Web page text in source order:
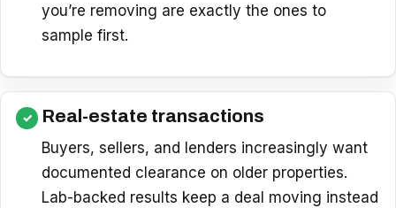
you’re removing are exactly the ones to
sample first.
Real-estate transactions
Buyers, sellers, and lenders increasingly want
documented clearance on older properties.
Lab-backed results keep a deal moving instead